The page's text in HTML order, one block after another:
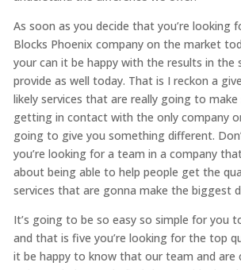
As soon as you decide that you’re looking
Blocks Phoenix company on the market
your can it be happy with the results in the
provide as well today. That is I reckon a
likely services that are really going to make
getting in contact with the only company
going to give you something different.
you’re looking for a team in a company
about being able to help people get the
services that are gonna make the biggest
It’s going to be so easy so simple for you
and that is five you’re looking for the top
it be happy to know that our team and are